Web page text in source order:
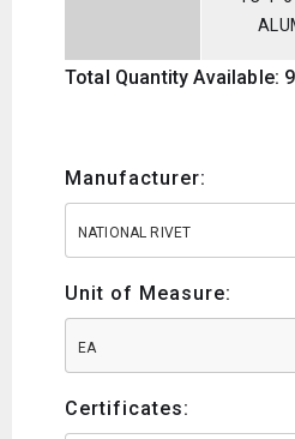
Total Quantity Available:
Manufacturer:
NATIONAL RIVET
Unit of Measure:
EA
Certificates: